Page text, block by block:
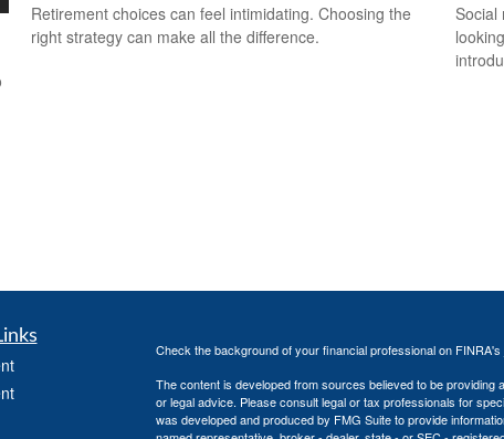
Retirement choices can feel intimidating. Choosing the
right strategy can make all the difference.
Social
Check the background of your financial professional on FINRA's
The content is developed from sources believed to be providing
or legal advice. Please consult legal or tax professionals for
was developed and produced by FMG Suite to provide